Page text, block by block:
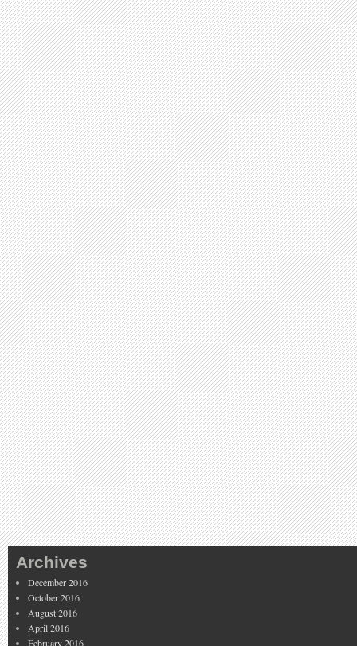
Archives
December 2016
October 2016
August 2016
April 2016
February 2016